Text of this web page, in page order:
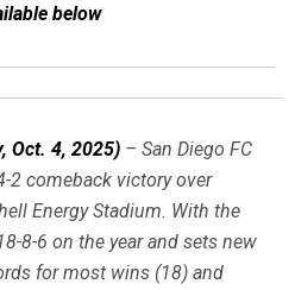
below
Oct. 4, 2025) – San Diego FC
2 comeback victory over
Energy Stadium. With the
8-6 on the year and sets new
for most wins (18) and